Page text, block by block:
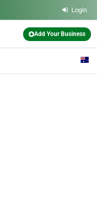
Login
Add Your Business